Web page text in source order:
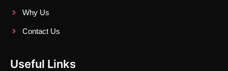
Why Us
Contact Us
Useful Links